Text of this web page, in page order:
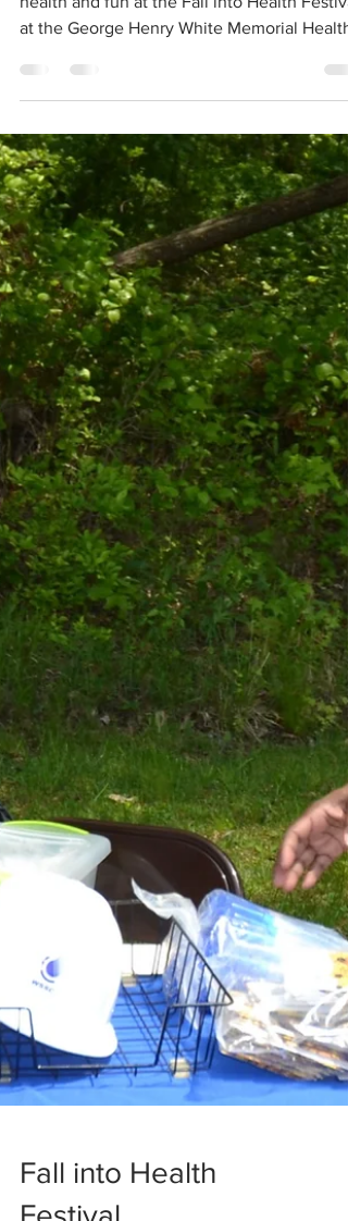
People from near and far enjoyed a day of
health and fun at the Fall into Health
at the George Henry White Memorial Health